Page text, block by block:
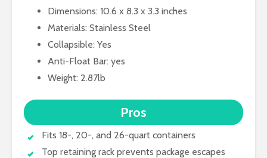
Dimensions: 10.6 x 8.3 x 3.3 inches
Materials: Stainless Steel
Collapsible: Yes
Anti-Float Bar: yes
Weight: 2.87lb
Pros
Fits 18-, 20-, and 26-quart containers
Top retaining rack prevents package escapes